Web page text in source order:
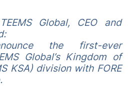
Global, CEO and
the first-ever
Global’s Kingdom of
KSA) division with FORE